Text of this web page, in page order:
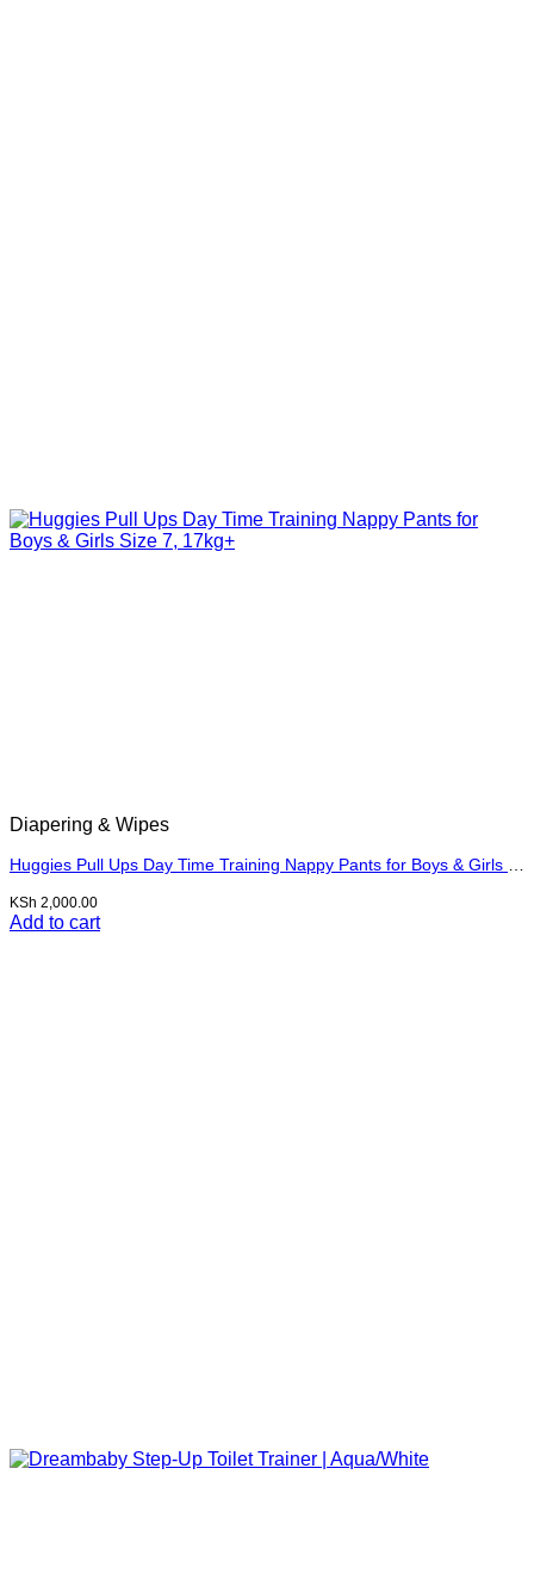
Diapering & Wipes
KSh 2,000.00
Add to cart